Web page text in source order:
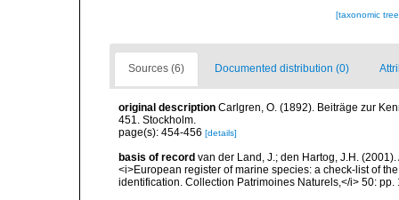
[taxonomic
Sources (6) Documented distribution (0)
original description Carlgren, O. (1892). Beiträge zur
451. Stockholm.
page(s): 454-456 [details]
basis of record van der Land, J.; den Hartog, J.H.
<i>European register of marine species: a check-list of
identification. Collection Patrimoines Naturels,</i> 50: pp.